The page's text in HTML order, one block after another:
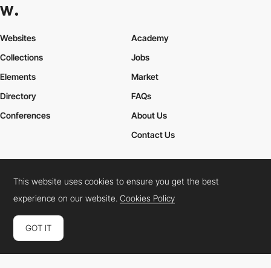
Websites
Collections
Elements
Academy
Jobs
Market
Directory
Conferences
FAQs
About Us
Contact Us
Cookies PolicyLegal TermsPrivacy Policy
Connect: InstagramLinkedInTwitterFacebookYouTube
This website uses cookies to ensure you get the best
experience on our website.Cookies Policy
GOT IT